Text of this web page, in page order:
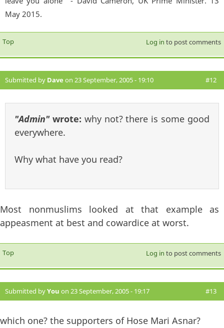
May 2015.
Top Log in to post comments
Submitted by Dave on 23 September, 2005 - 19:10 #12
"Admin"wrote: why not? there is some good
everywhere.
Why what have you read?
Most nonmuslims looked at that example as
appeasment at best and cowardice at worst.
Top Log in to post comments
Submitted byYou on 23 September, 2005 - 19:17 #13
which one? the supporters of Hose Mari Asnar?